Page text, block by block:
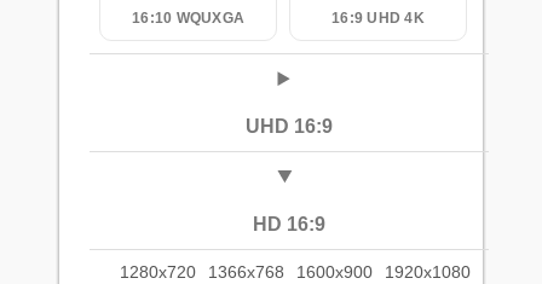
16:10 WQUXGA 16:9 UHD 4K
UHD 16:9
HD 16:9
1280x720 1366x768 1600x900 1920x1080